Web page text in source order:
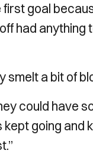
first goal
had
smelt a bit of
could have
going and